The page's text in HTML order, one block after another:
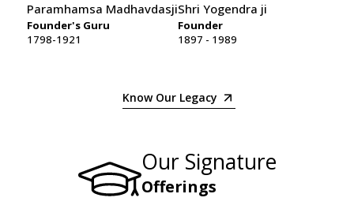
Paramhamsa Madhavdasji
Founder's Guru
1798-1921
Shri Yogendra ji
Founder
1897 - 1989
Know Our Legacy
Our Signature
Offerings